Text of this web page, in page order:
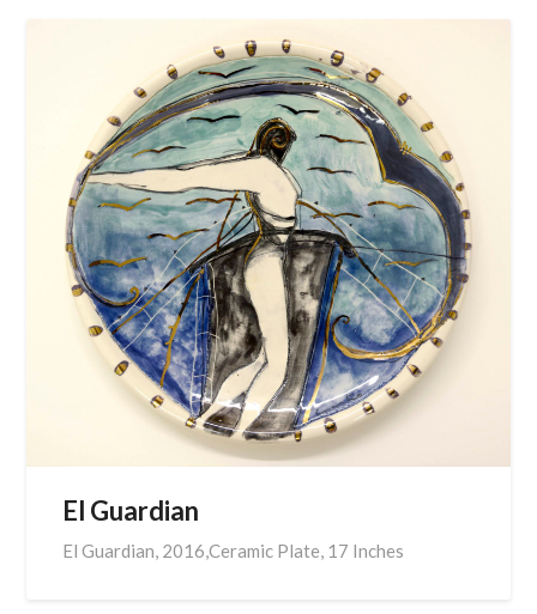
El Guardian
El Guardian, 2016,Ceramic Plate, 17 Inches